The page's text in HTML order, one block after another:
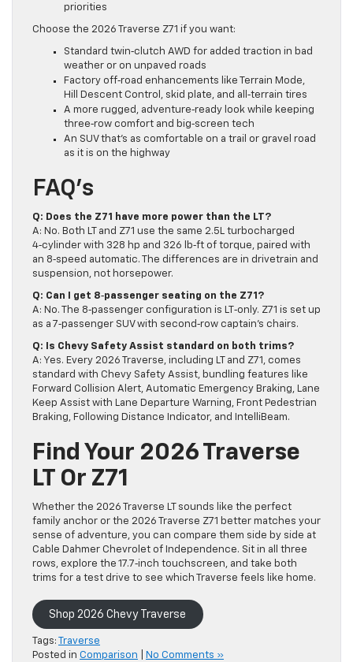
priorities
Choose the 2026 Traverse Z71 if you want:
Standard twin‑clutch AWD for added traction in bad
weather or on unpaved roads
Factory off‑road enhancements like Terrain Mode,
Hill Descent Control, skid plate, and all‑terrain tires
A more rugged, adventure‑ready look while keeping
three‑row comfort and big‑screen tech
An SUV that’s as comfortable on a trail or gravel road
as it is on the highway
FAQ’s
Q: Does the Z71 have more power than the LT?
A: No. Both LT and Z71 use the same 2.5L turbocharged
4‑cylinder with 328 hp and 326 lb‑ft of torque, paired with
an 8‑speed automatic. The differences are in drivetrain and
suspension, not horsepower.
Q: Can I get 8‑passenger seating on the Z71?
A: No. The 8‑passenger configuration is LT‑only. Z71 is set up
as a 7‑passenger SUV with second‑row captain’s chairs.
Q:
Is Chevy Safety Assist standard on both trims?
A: Yes. Every 2026 Traverse, including LT and Z71, comes
standard with Chevy Safety Assist, bundling features like
Forward Collision Alert, Automatic Emergency Braking, Lane
Keep Assist with Lane Departure Warning, Front Pedestrian
Braking, Following Distance Indicator, and IntelliBeam.
Find Your 2026 Traverse
LT Or Z71
Whether the 2026 Traverse LT sounds like the perfect
family anchor or the 2026 Traverse Z71 better matches your
sense of adventure, you can compare them side by side at
Cable Dahmer Chevrolet of Independence. Sit in all three
rows, explore the 17.7‑inch touchscreen, and take both
trims for a test drive to see which Traverse feels like home.
Shop 2026 Chevy Traverse
Tags:
Traverse
Posted in Comparison No Comments »